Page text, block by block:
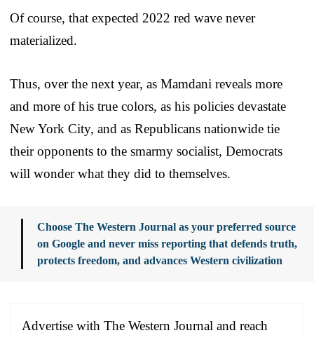
Of course, that expected 2022 red wave never
materialized.
Thus, over the next year, as Mamdani reveals more
and more of his true colors, as his policies devastate
New York City, and as Republicans nationwide tie
their opponents to the smarmy socialist, Democrats
will wonder what they did to themselves.
Choose The Western Journal as your preferred source
on Google and never miss reporting that defends truth,
protects freedom, and advances Western civilization
Advertise with The Western Journal and reach